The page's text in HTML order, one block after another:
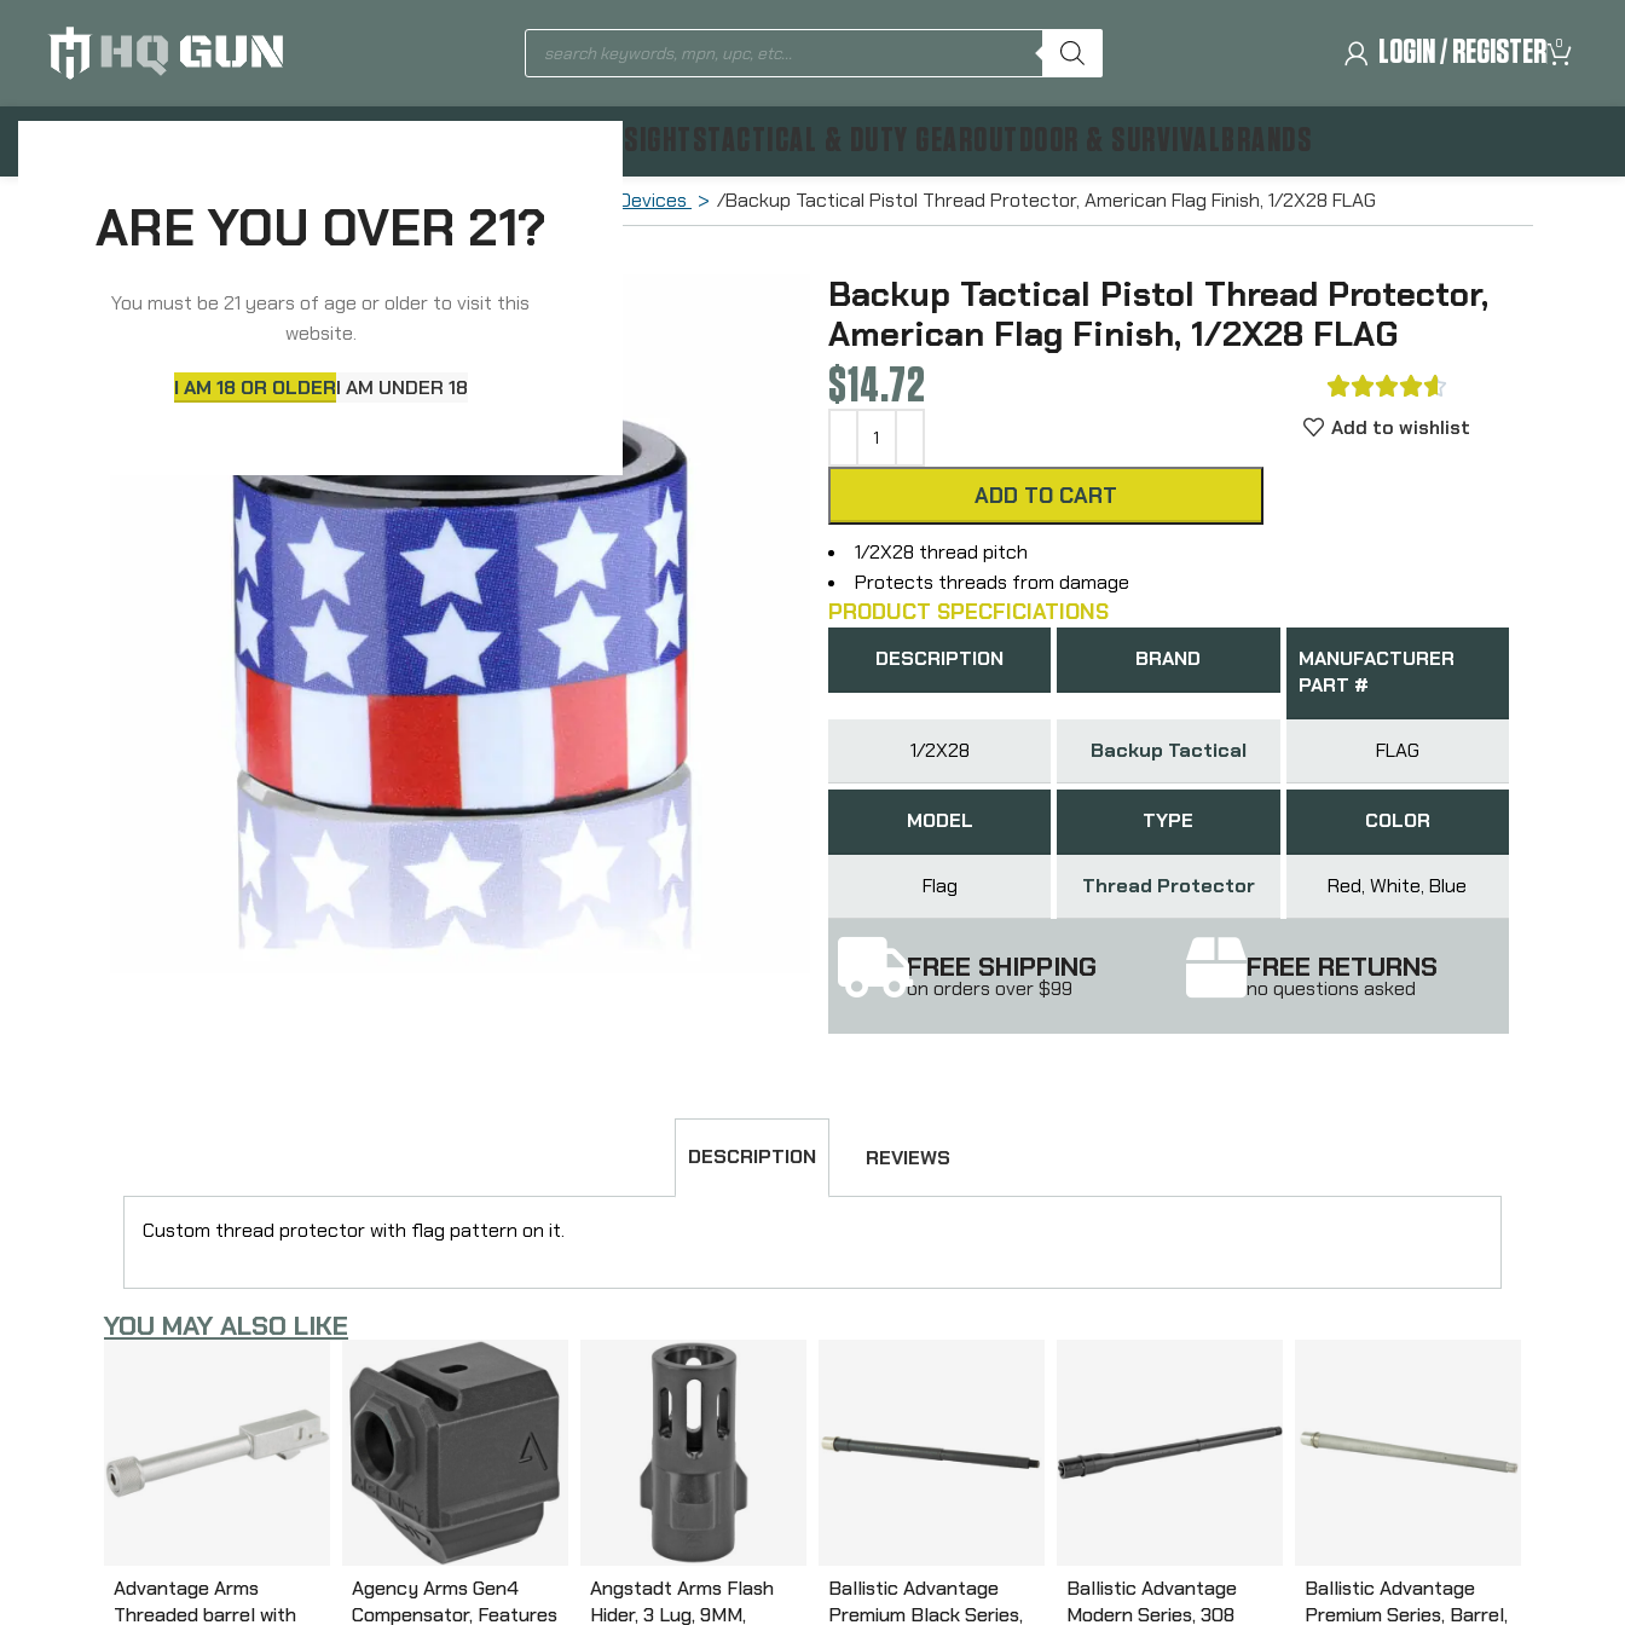
ARE YOU OVER 21?
You must be 21 years of age or older to visit this
website.
I AM 18 OR OLDERI AM UNDER 18
LOGIN / REGISTER 0
Muzzle Devices Backup Tactical Pistol Thread Protector, American Flag Finish, 1/2X28 FLAG
Backup Tactical Pistol Thread Protector,
American Flag Finish, 1/2X28 FLAG
$14.72
ADD TO CART

Add to wishlist
1/2X28 thread pitch
Protects threads from damage
PRODUCT SPECFICIATIONS
DESCRIPTION
1/2X28
BRAND
Backup Tactical
MANUFACTURER
PART #
FLAG
MODEL
Flag
TYPE
Thread Protector
COLOR
Red, White, Blue
FREE SHIPPING
on orders over $99
FREE RETURNS
no questions asked
DESCRIPTION REVIEWS
Custom thread protector with flag pattern on it.
YOU MAY ALSO LIKE
Advantage Arms
Threaded barrel with
Agency Arms Gen4
Compensator, Features
Angstadt Arms Flash
Hider, 3 Lug, 9MM,
Ballistic Advantage
Premium Black Series,
Ballistic Advantage
Modern Series, 308
Ballistic Advantage
Premium Series, Barrel,